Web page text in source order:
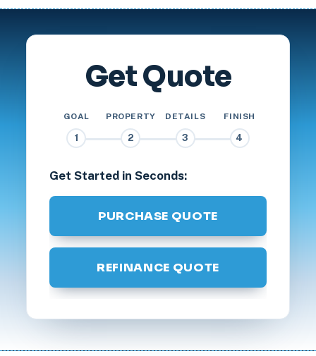
Get Quote
GOAL
1
PROPERTY
2
DETAILS
3
FINISH
4
Get Started in Seconds:
PURCHASE QUOTE
REFINANCE QUOTE